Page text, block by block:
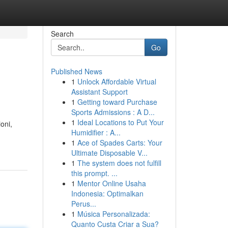
Search
Go
Published News
1 Unlock Affordable Virtual
Assistant Support
1 Getting toward Purchase
Sports Admissions : A D...
1 Ideal Locations to Put Your
Humidifier : A...
1 Ace of Spades Carts: Your
Ultimate Disposable V...
1 The system does not fulfill
this prompt. ...
1 Mentor Online Usaha
Indonesia: Optimalkan
Perus...
1 Música Personalizada:
Quanto Custa Criar a Sua?